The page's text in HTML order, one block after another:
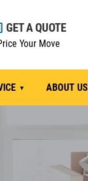
GET A QUOTE
Your Move
ABOUT US